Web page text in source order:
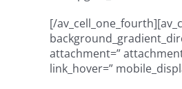
[/
attachment=”
link_hover=”